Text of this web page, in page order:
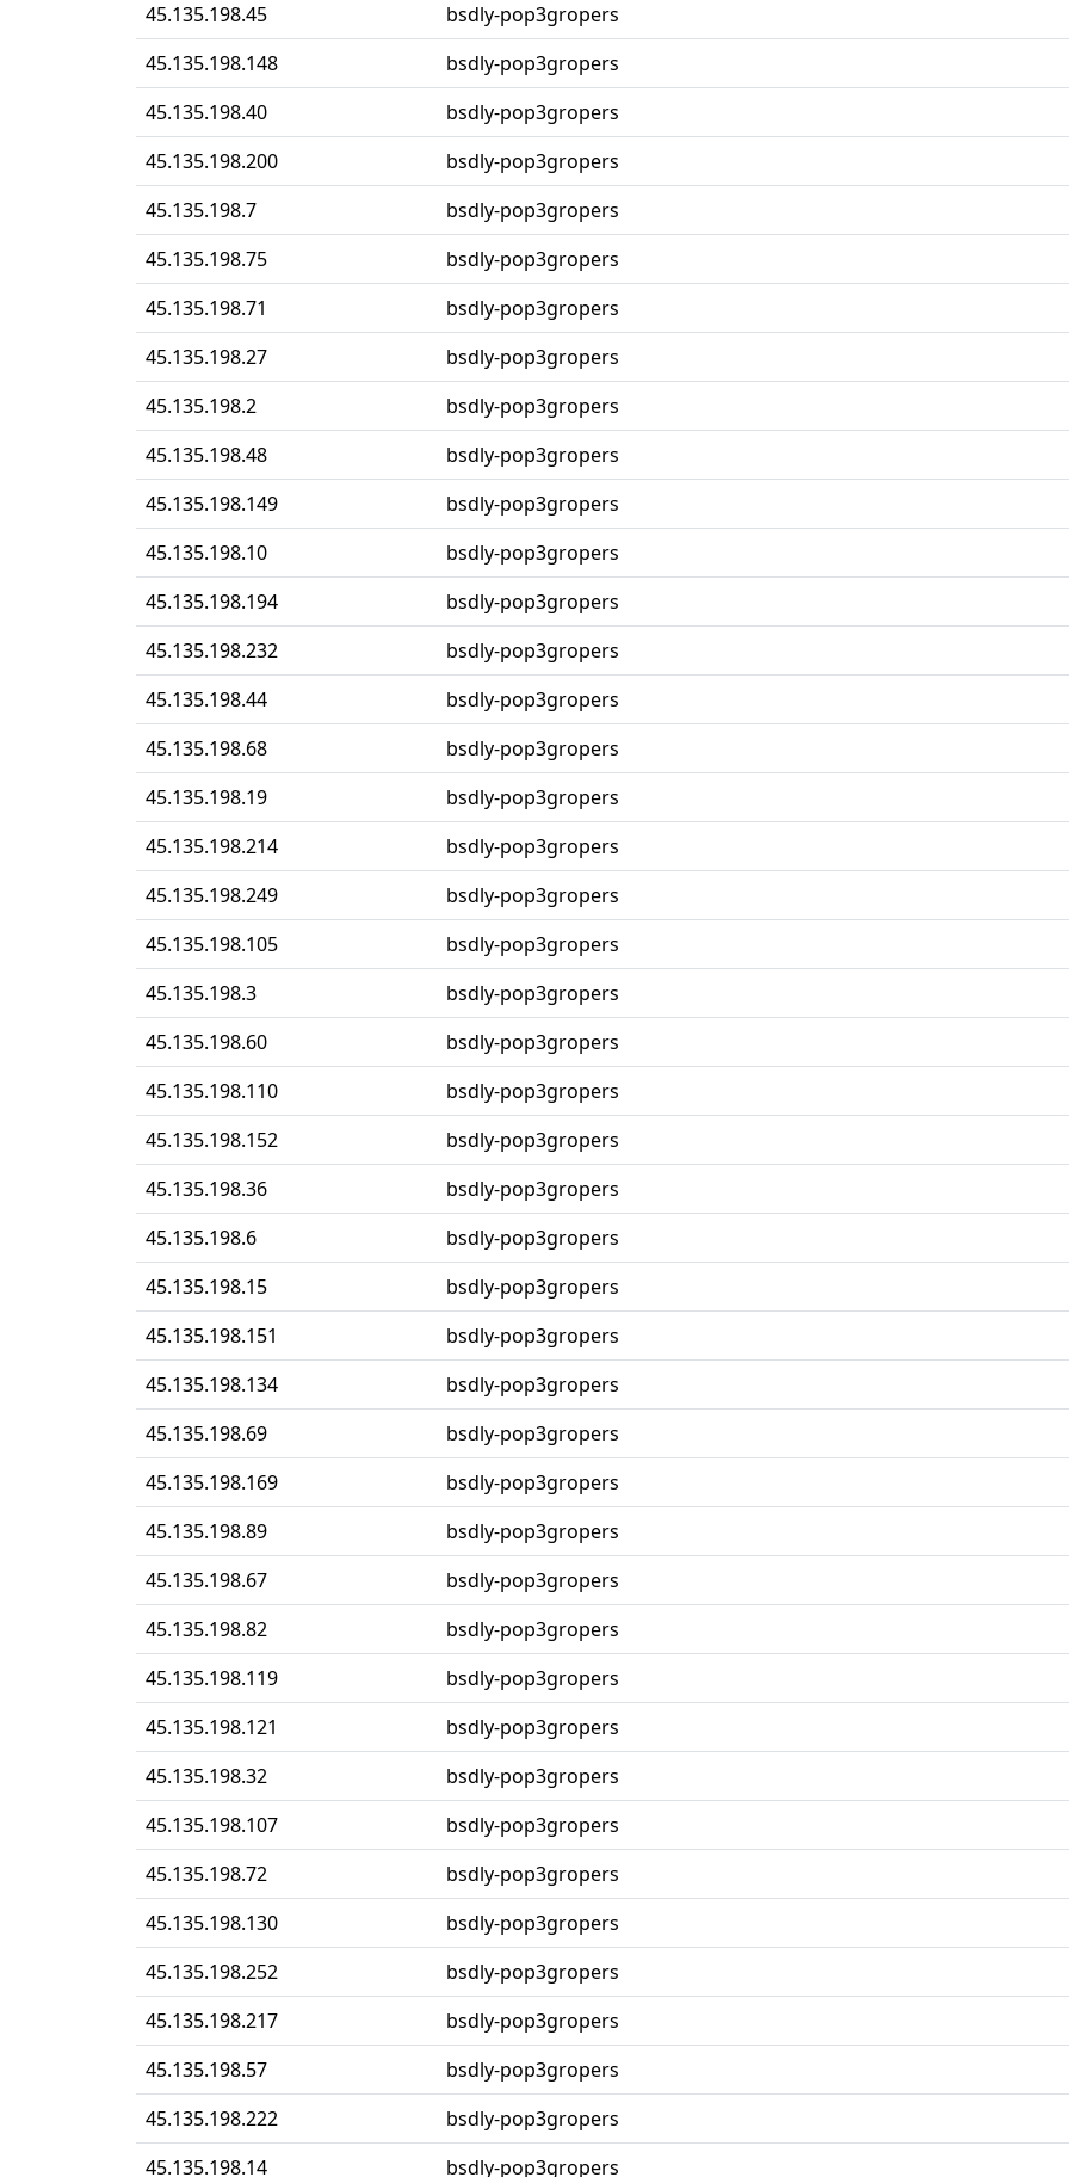
45.135.198.45
bsdly-pop3gropers
45.135.198.148
bsdly-pop3gropers
45.135.198.40
bsdly-pop3gropers
45.135.198.200
bsdly-pop3gropers
45.135.198.7
bsdly-pop3gropers
45.135.198.75
bsdly-pop3gropers
45.135.198.71
bsdly-pop3gropers
45.135.198.27
bsdly-pop3gropers
45.135.198.2
bsdly-pop3gropers
45.135.198.48
bsdly-pop3gropers
45.135.198.149
bsdly-pop3gropers
45.135.198.10
bsdly-pop3gropers
45.135.198.194
bsdly-pop3gropers
45.135.198.232
bsdly-pop3gropers
45.135.198.44
bsdly-pop3gropers
45.135.198.68
bsdly-pop3gropers
45.135.198.19
bsdly-pop3gropers
45.135.198.214
bsdly-pop3gropers
45.135.198.249
bsdly-pop3gropers
45.135.198.105
bsdly-pop3gropers
45.135.198.3
bsdly-pop3gropers
45.135.198.60
bsdly-pop3gropers
45.135.198.110
bsdly-pop3gropers
45.135.198.152
bsdly-pop3gropers
45.135.198.36
bsdly-pop3gropers
45.135.198.6
bsdly-pop3gropers
45.135.198.15
bsdly-pop3gropers
45.135.198.151
bsdly-pop3gropers
45.135.198.134
bsdly-pop3gropers
45.135.198.69
bsdly-pop3gropers
45.135.198.169
bsdly-pop3gropers
45.135.198.89
bsdly-pop3gropers
45.135.198.67
bsdly-pop3gropers
45.135.198.82
bsdly-pop3gropers
45.135.198.119
bsdly-pop3gropers
45.135.198.121
bsdly-pop3gropers
45.135.198.32
bsdly-pop3gropers
45.135.198.107
bsdly-pop3gropers
45.135.198.72
bsdly-pop3gropers
45.135.198.130
bsdly-pop3gropers
45.135.198.252
bsdly-pop3gropers
45.135.198.217
bsdly-pop3gropers
45.135.198.57
bsdly-pop3gropers
45.135.198.222
bsdly-pop3gropers
45.135.198.14
bsdly-pop3gropers